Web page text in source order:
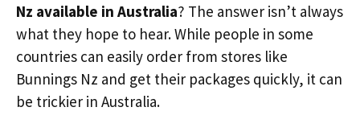
Nz available in Australia? The answer isn’t always
what they hope to hear. While people in some
countries can easily order from stores like
Bunnings Nz and get their packages quickly, it can
be trickier in Australia.